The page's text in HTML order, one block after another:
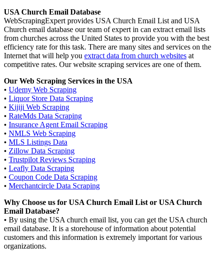
USA Church Email Database
WebScrapingExpert provides USA Church Email List and USA
Church email database our team of expert in can extract email lists
from churches across the United States to provide you with the best
efficiency rate for this task. There are many sites and services on the
Internet that will help you extract data from church websites at
competitive rates. Our website scraping services are one of them.
Our Web Scraping Services in the USA
• Udemy Web Scraping
• Liquor Store Data Scraping
• Kijiji Web Scraping
• RateMds Data Scraping
• Insurance Agent Email Scraping
• NMLS Web Scraping
• MLS Listings Data
• Zillow Data Scraping
• Trustpilot Reviews Scraping
• Leafly Data Scraping
• Coupon Code Data Scraping
• Merchantcircle Data Scraping
Why Choose us for USA Church Email List or USA Church
Email Database?
• By using the USA church email list, you can get the USA church
email database. It is a storehouse of information about potential
customers and this information is extremely important for various
organizations.